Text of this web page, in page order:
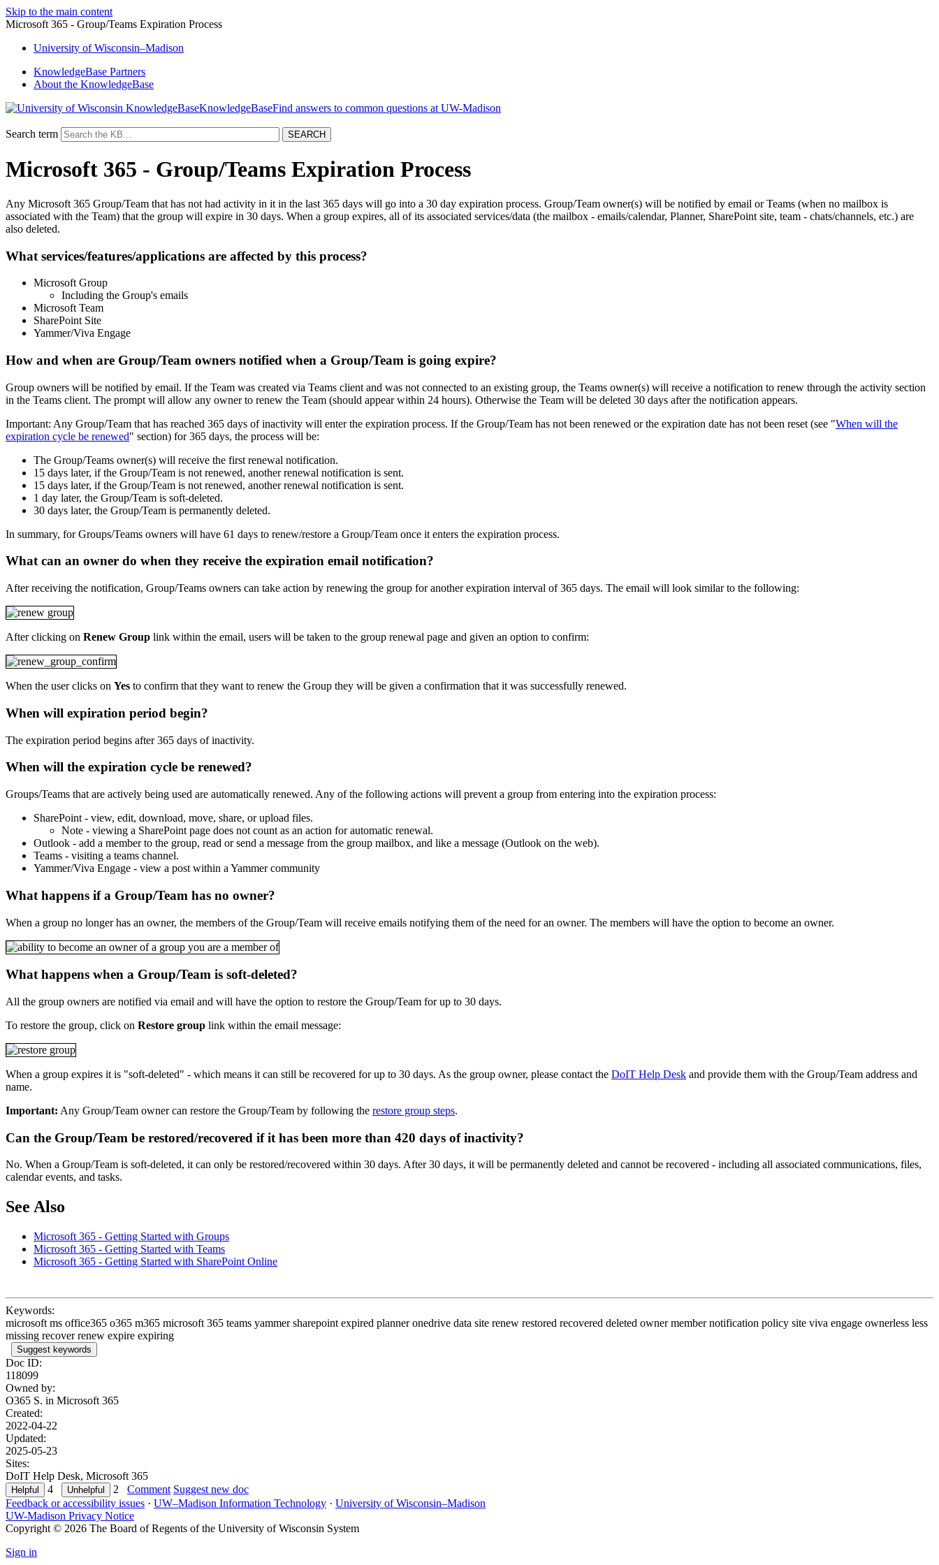
Skip to the main content
Microsoft 365 - Group/Teams Expiration Process
University ofWisconsin–Madison
KnowledgeBase Partners
About the KnowledgeBase
KnowledgeBase
Search term
Microsoft 365 - Group/Teams Expiration Process
Any Microsoft 365 Group/Team that has not had activity in it in the last 365 days will go into a 30 day expiration process. Group/Team owner(s) will be notified by email or Teams (when no mailbox is
associated with the Team) that the group will expire in 30 days. When a group expires, all of its associated services/data (the mailbox - emails/calendar, Planner, SharePoint site, team - chats/channels, etc.) are
also deleted.
What services/features/applications are affected by this process?
Microsoft Group
Including the Group's emails
Microsoft Team
SharePoint Site
Yammer/Viva Engage
How and when are Group/Team owners notified when a Group/Team is going expire?
Group owners will be notified by email. If the Team was created via Teams client and was not connected to an existing group, the Teams owner(s) will receive a notification to renew through the activity section
in the Teams client. The prompt will allow any owner to renew the Team (should appear within 24 hours). Otherwise the Team will be deleted 30 days after the notification appears.
Important: Any Group/Team that has reached 365 days of inactivity will enter the expiration process. If the Group/Team has not been renewed or the expiration date has not been reset (see "When will the
expiration cycle be renewed" section) for 365 days, the process will be:
The Group/Teams owner(s) will receive the first renewal notification.
15 days later, if the Group/Team is not renewed, another renewal notification is sent.
15 days later, if the Group/Team is not renewed, another renewal notification is sent.
1 day later, the Group/Team is soft-deleted.
30 days later, the Group/Team is permanently deleted.
In summary, for Groups/Teams owners will have 61 days to renew/restore a Group/Team once it enters the expiration process.
What can an owner do when they receive the expiration email notification?
After receiving the notification, Group/Teams owners can take action by renewing the group for another expiration interval of 365 days. The email will look similar to the following:
After clicking on Renew Group link within the email, users will be taken to the group renewal page and given an option to confirm:
When the user clicks on Yes to confirm that they want to renew the Group they will be given a confirmation that it was successfully renewed.
When will expiration period begin?
The expiration period begins after 365 days of inactivity.
When will the expiration cycle be renewed?
Groups/Teams that are actively being used are automatically renewed. Any of the following actions will prevent a group from entering into the expiration process:
SharePoint - view, edit, download, move, share, or upload files.
Note - viewing a SharePoint page does not count as an action for automatic renewal.
Outlook - add a member to the group, read or send a message from the group mailbox, and like a message (Outlook on the web).
Teams - visiting a teams channel.
Yammer/Viva Engage - view a post within a Yammer community
What happens if a Group/Team has no owner?
When a group no longer has an owner, the members of the Group/Team will receive emails notifying them of the need for an owner. The members will have the option to become an owner.
What happens when a Group/Team is soft-deleted?
All the group owners are notified via email and will have the option to restore the Group/Team for up to 30 days.
To restore the group, click on Restore group link within the email message:
When a group expires it is "soft-deleted" - which means it can still be recovered for up to 30 days. As the group owner, please contact the DoIT Help Desk and provide them with the Group/Team address and
name.
Important: Any Group/Team owner can restore the Group/Team by following the restore group steps.
Can the Group/Team be restored/recovered if it has been more than 420 days of inactivity?
No. When a Group/Team is soft-deleted, it can only be restored/recovered within 30 days. After 30 days, it will be permanently deleted and cannot be recovered - including all associated communications, files,
calendar events, and tasks.
See Also
Microsoft 365 - Getting Started with Groups
Microsoft 365 - Getting Started with Teams
Microsoft 365 - Getting Started with SharePoint Online
Keywords:
microsoft ms office365 o365 m365 microsoft 365 teams yammer sharepoint expired planner onedrive data site renew restored recovered deleted owner member notification policy site viva engage ownerless less
missing recover renew expire expiring
Suggest keywords
Doc ID:
118099
Owned by:
O365 S. in Microsoft 365
Created:
2022-04-22
Updated:
2025-05-23
Sites:
DoIT Help Desk, Microsoft 365
4
2 Comment Suggest new doc
Feedback or accessibility issues · UW–Madison Information Technology · University of Wisconsin–Madison
UW-Madison Privacy Notice
Copyright © 2026 The Board of Regents of the University of Wisconsin System
Sign in